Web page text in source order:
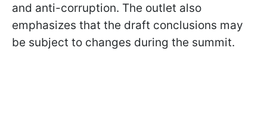
and anti-corruption. The outlet also
emphasizes that the draft conclusions may
be subject to changes during the summit.